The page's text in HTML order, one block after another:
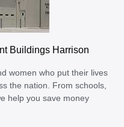
Buildings Harrison
women who put their lives
the nation. From schools,
help you save money